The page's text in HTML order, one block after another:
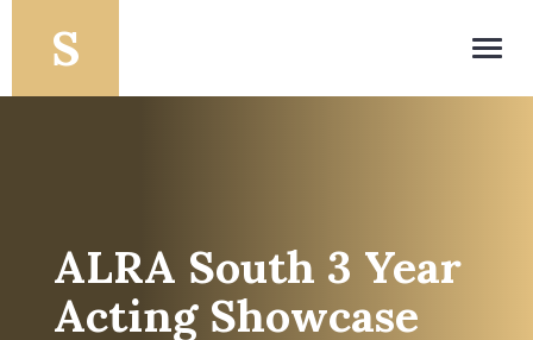
ALRA South 3 Year
Acting Showcase